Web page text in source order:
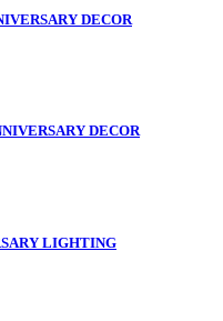
DECOR
DECOR
LIGHTING